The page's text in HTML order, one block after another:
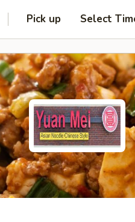
Pick up Select